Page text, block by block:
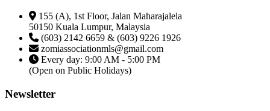
155 (A), 1st Floor, Jalan Maharajalela
50150 Kuala Lumpur, Malaysia
(603) 2142 6659 & (603) 9226 1926
zomiassociationmls@gmail.com
Every day: 9:00 AM - 5:00 PM
(Open on Public Holidays)
Newsletter